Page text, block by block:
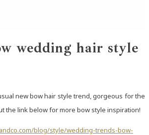
wedding hair style
new bow hair style trend, gorgeous for the
the link below for more bow style inspiration!
blog/style/wedding-trends-bow-